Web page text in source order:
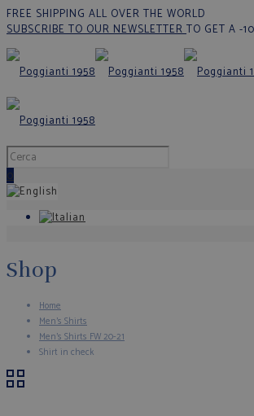
FREE SHIPPING ALL OVER THE WORLD
SUBSCRIBE TO OUR NEWSLETTERTO GET A -
0
Shop
Home
Men's Shirts
Men's Shirts FW 20-21
Shirt in check